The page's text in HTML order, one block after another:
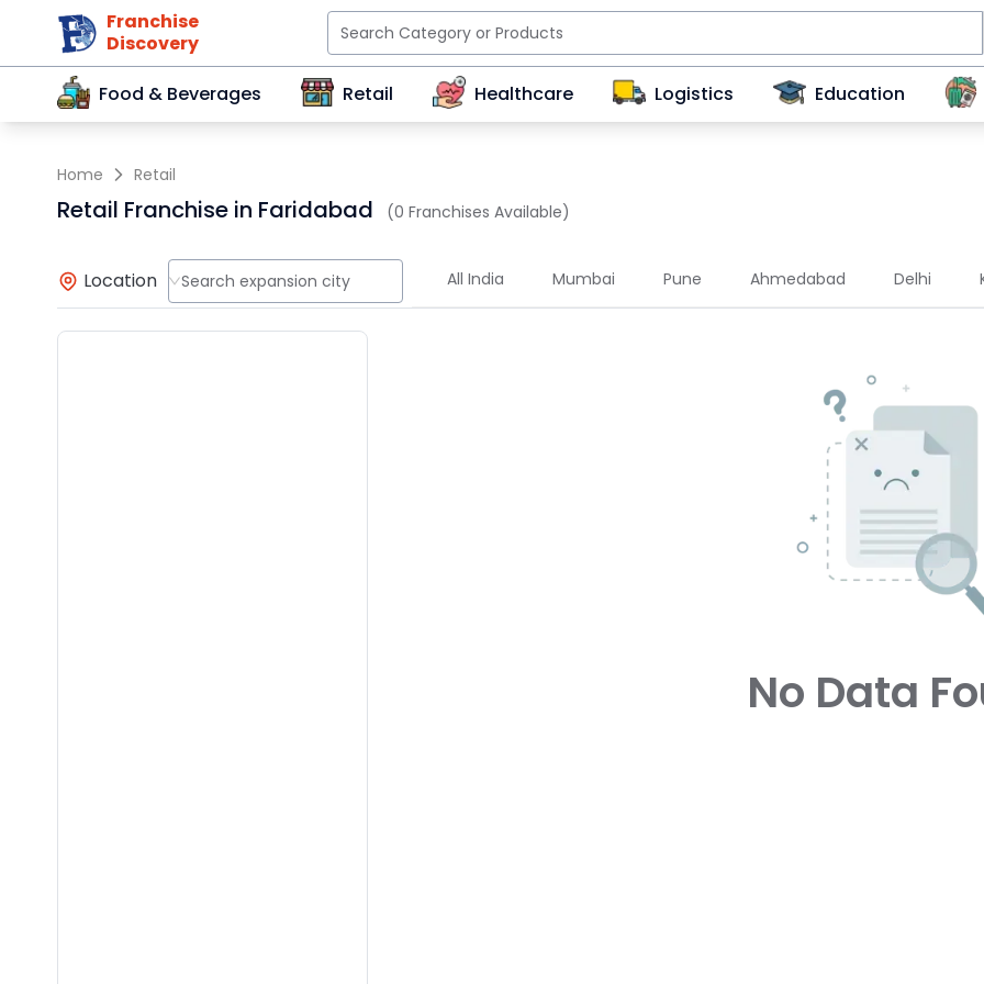
Franchise
Discovery
Food & Beverages
Retail Healthcare Logistics Education
Home Retail
Retail Franchise in Faridabad (0 Franchises Available)
Location Search expansion city All India Mumbai Pune Ahmedabad Delhi
No Data